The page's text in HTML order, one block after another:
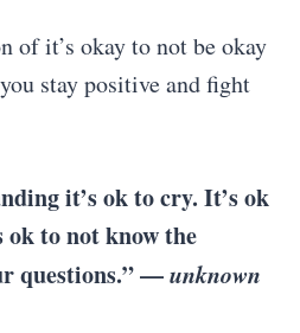
of it’s okay to not be okay
stay positive and fight
it’s ok to cry. It’s ok
ok to not know the
questions.” —unknown